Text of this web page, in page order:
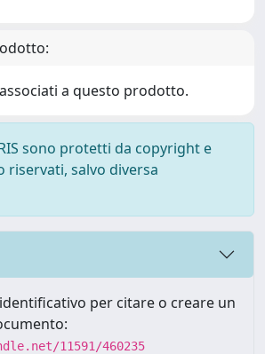
a questo prodotto.
sono protetti da copyright e
salvo diversa
per citare o creare un
11591/460235